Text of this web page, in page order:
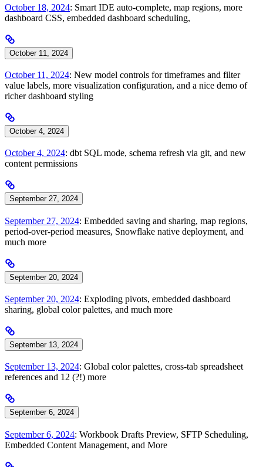
October 18, 2024: Smart IDE auto-complete, map regions, more
dashboard CSS, embedded dashboard scheduling,
October 11, 2024
October 11, 2024: New model controls for timeframes and filter
value labels, more visualization configuration, and a nice demo of
richer dashboard styling
October 4, 2024
October 4, 2024: dbt SQL mode, schema refresh via git, and new
content permissions
September 27, 2024
September 27, 2024: Embedded saving and sharing, map regions,
period-over-period measures, Snowflake native deployment, and
much more
September 20, 2024
September 20, 2024: Exploding pivots, embedded dashboard
sharing, global color palettes, and much more
September 13, 2024
September 13, 2024: Global color palettes, cross-tab spreadsheet
references and 12 (?!) more
September 6, 2024
September 6, 2024: Workbook Drafts Preview, SFTP Scheduling,
Embedded Content Management, and More